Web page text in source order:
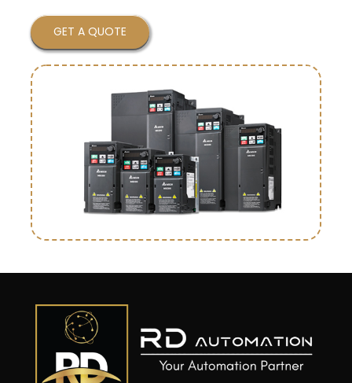
GET A QUOTE